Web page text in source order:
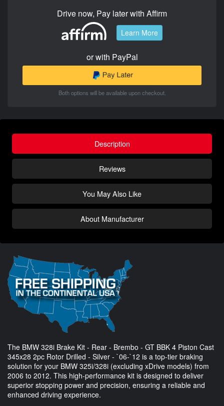
Drive now, Pay later with Affirm
Learn More
or with PayPal
Both options will be available upon checkout.
Description
Reviews
You May Also Like
About Manufacturer
The BMW 328i Brake Kit - Rear - Brembo - GT BBK 4 Piston Cast
345x28 2pc Rotor Drilled - Silver - `06-`12 is a top-tier braking
solution for your BMW 325i/328i (excluding xDrive models) from
2006 to 2012. This high-performance kit is designed to deliver
superior stopping power and precision, ensuring a reliable and
enhanced driving experience.